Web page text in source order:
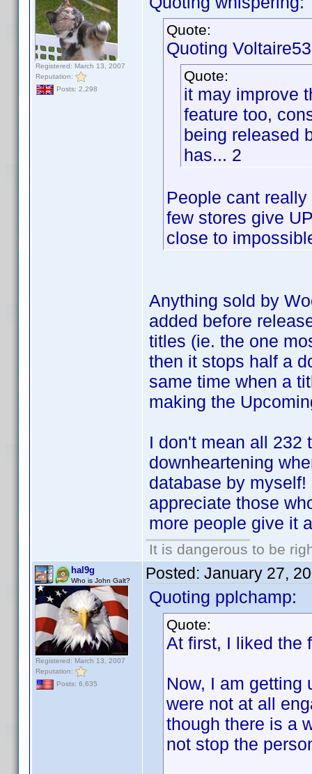
Registered: March 13, 2007
Reputation:
Posts: 2,298
Quote:
Quoting
Quote:
it may improve
feature too,
being released
has... 2
People cant
few stores give
close to
Anything sold by
added before
titles (ie. the one
then it stops half a
same time when a
making the
I don't mean all 232
downheartening
database by
appreciate those
more people give it
It is dangerous to be
hal9g
Who is John Galt?
Registered: March 13, 2007
Reputation:
Posts: 6,635
Posted: January 27,
Quoting pplchamp:
Quote:
At first, I liked the
Now, I am getting
were not at all
though there is a
not stop the